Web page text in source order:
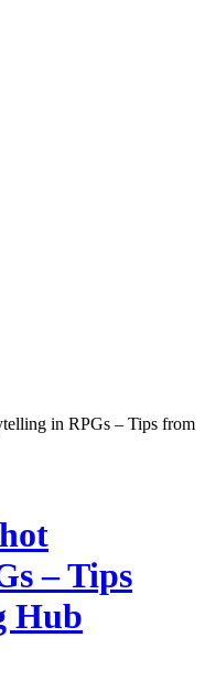
in RPGs – Tips from
– Tips
Hub